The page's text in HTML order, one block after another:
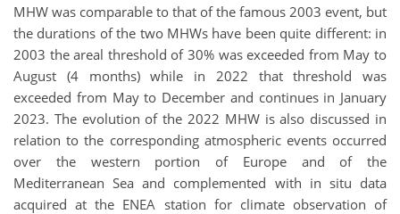
MHW was comparable to that of the famous 2003 event, but
the durations of the two MHWs have been quite different: in
2003 the areal threshold of 30% was exceeded from May to
August (4 months) while in 2022 that threshold was
exceeded from May to December and continues in January
2023. The evolution of the 2022 MHW is also discussed in
relation to the corresponding atmospheric events occurred
over the western portion of Europe and of the
Mediterranean Sea and complemented with in situ data
acquired at the ENEA station for climate observation of